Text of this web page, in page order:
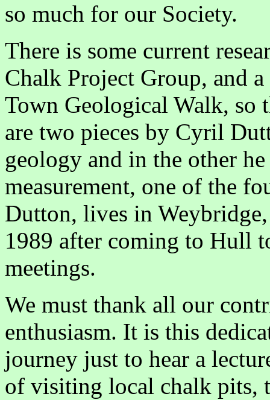
so much for our Society.
There is some current
Chalk Project Group, and
Town Geological Walk, so
are two pieces by Cyril
geology and in the other
measurement, one of the
Dutton, lives in
1989 after coming to Hull
meetings.
We must thank all our
enthusiasm. It is this
journey just to hear a
of visiting local chalk pits,